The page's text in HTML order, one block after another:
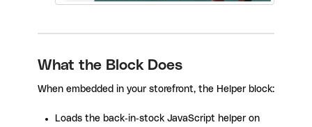
What the Block Does
When embedded in your storefront, the Helper block:
Loads the back-in-stock JavaScript helper on